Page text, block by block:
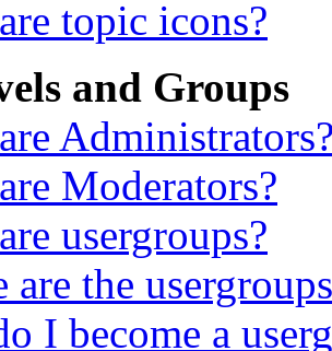
topic icons?
and Groups
Moderators?
usergroups?
are the
I become a